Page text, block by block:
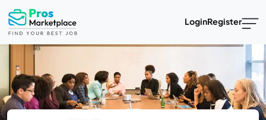
LoginRegister